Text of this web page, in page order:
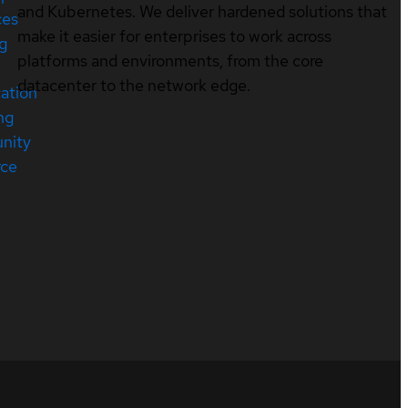
and Kubernetes. We deliver hardened solutions that
make it easier for enterprises to work across
platforms and environments, from the core
datacenter to the network edge.